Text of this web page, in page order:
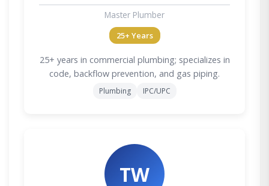
Master Plumber
25+ Years
25+ years in commercial plumbing; specializes in
code, backflow prevention, and gas piping.
Plumbing IPC/UPC
TW